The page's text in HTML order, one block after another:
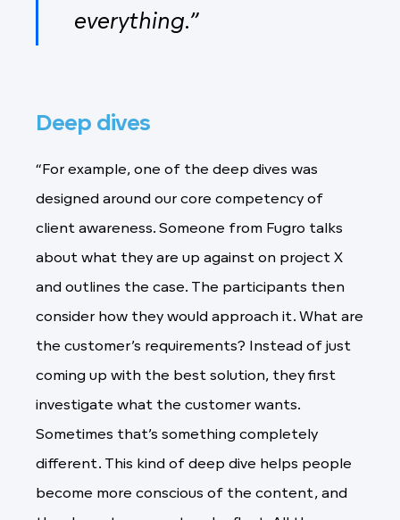
everything.”
Deep dives
“For example, one of the deep dives was
designed around our core competency of
client awareness. Someone from Fugro talks
about what they are up against on project X
and outlines the case. The participants then
consider how they would approach it. What are
the customer’s requirements? Instead of just
coming up with the best solution, they first
investigate what the customer wants.
Sometimes that’s something completely
different. This kind of deep dive helps people
become more conscious of the content, and